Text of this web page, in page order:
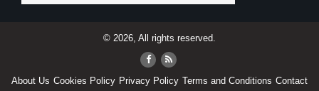
© 2026, All rights reserved.
About Us Cookies Policy Privacy Policy Terms and Conditions Contact